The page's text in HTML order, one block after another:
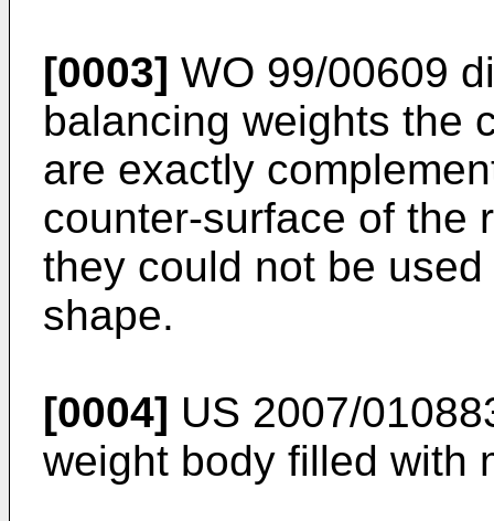
[0003] WO 99/00609
balancing weights the
are exactly
counter-surface of the
they could not be
shape.
[0004] US 2007/
weight body filled with